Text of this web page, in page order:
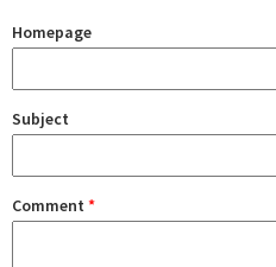
Homepage
Subject
Comment *